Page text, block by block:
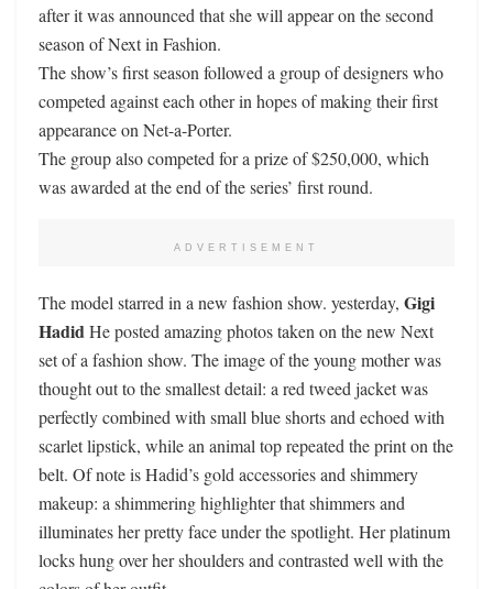
after it was announced that she will appear on the second
season of Next in Fashion.
The show’s first season followed a group of designers who
competed against each other in hopes of making their first
appearance on Net-a-Porter.
The group also competed for a prize of $250,000, which
was awarded at the end of the series’ first round.
ADVERTISEMENT
The model starred in a new fashion show. yesterday, Gigi
HadidHe posted amazing photos taken on the new Next
set of a fashion show. The image of the young mother was
thought out to the smallest detail: a red tweed jacket was
perfectly combined with small blue shorts and echoed with
scarlet lipstick, while an animal top repeated the print on the
belt. Of note is Hadid’s gold accessories and shimmery
makeup: a shimmering highlighter that shimmers and
illuminates her pretty face under the spotlight. Her platinum
locks hung over her shoulders and contrasted well with the